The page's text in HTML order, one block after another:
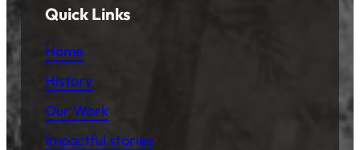
Quick Links
Home
History
Our Work
Impactful stories